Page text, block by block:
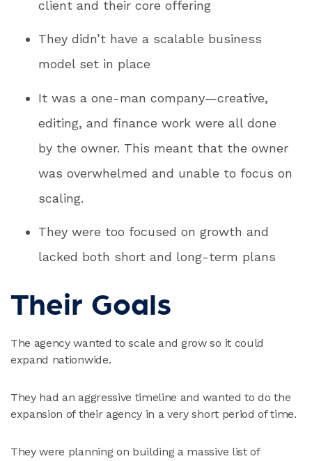
client and their core offering
They didn’t have a scalable business
model set in place
It was a one-man company—creative,
editing, and finance work were all done
by the owner. This meant that the owner
was overwhelmed and unable to focus on
scaling.
They were too focused on growth and
lacked both short and long-term plans
Their Goals
The agency wanted to scale and grow so it could
expand nationwide.
They had an aggressive timeline and wanted to do the
expansion of their agency in a very short period of time.
They were planning on building a massive list of